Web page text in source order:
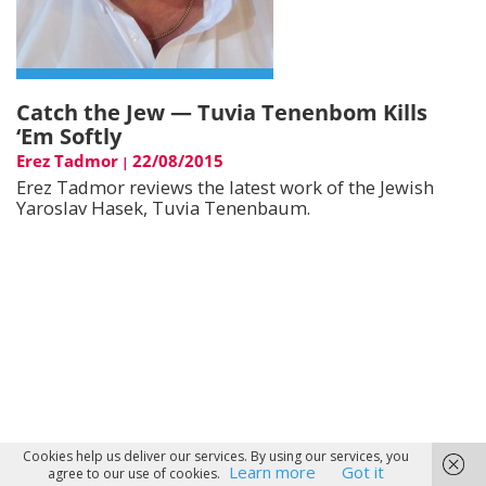
Catch the Jew — Tuvia Tenenbom Kills
‘Em Softly
Erez Tadmor | 22/08/2015
Erez Tadmor reviews the latest work of the Jewish
Yaroslav Hasek, Tuvia Tenenbaum.
Cookies help us deliver our services. By using our services, you
agree to our use of cookies. Learn more Got it